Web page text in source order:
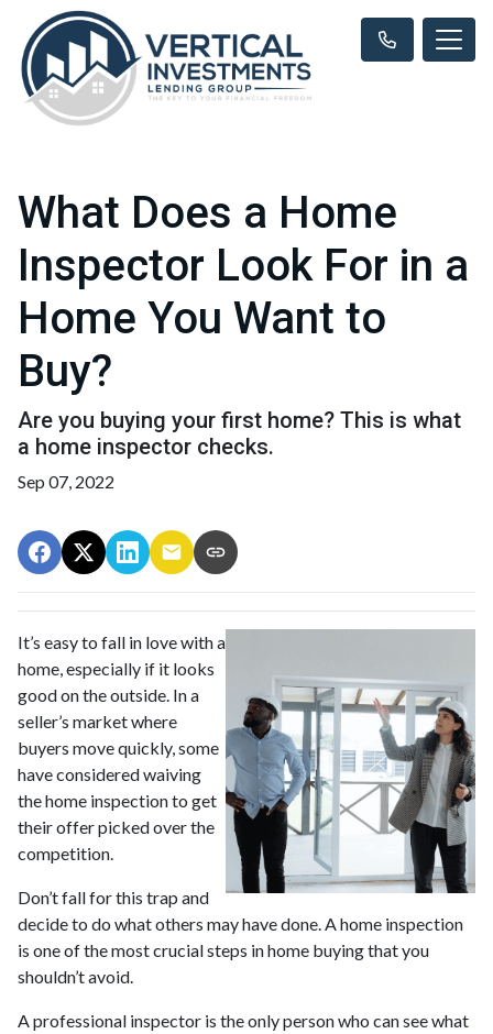
What Does a Home
Inspector Look For in a
Home You Want to
Buy?
Are you buying your first home? This is what
a home inspector checks.
Sep 07, 2022
It’s easy to fall in love with a
home, especially if it looks
good on the outside. In a
seller’s market where
buyers move quickly, some
have considered waiving
the home inspection to get
their offer picked over the
competition.
Don’t fall for this trap and
decide to do what others may have done. A home inspection
is one of the most crucial steps in home buying that you
shouldn’t avoid.
A professional inspector is the only person who can see what